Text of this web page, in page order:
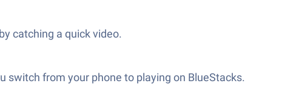
catching a quick video.
from your phone to playing on BlueStacks.